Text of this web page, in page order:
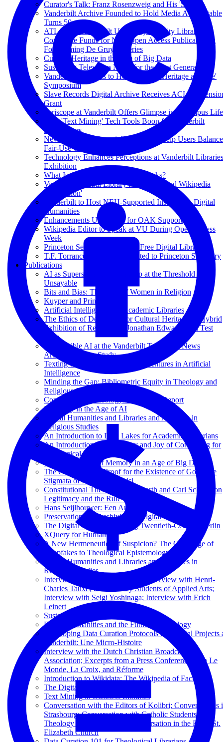
Curator's Talk: Franz Rosenzweig and His 'Star'
Vanderbilt Archive Founded to Hold Media Accountable
Turns 50
ATLA and Vanderbilt University Divinity Library
Contribute Funds for New Open Access Publication in
Forthcoming De Gruyter Series
Cultural Heritage in the Age of Big Data
Sustaining Television News for the Next Generation
Vanderbilt Libraries to Host 'Cultural Heritage at Scale'
Symposium
Slave Records Digital Archive Receives ACLS
Grant
Periscope at Vanderbilt Offers Glimpse into Campus Life
New 'Text Mining' Tech Tools Boon for Vanderbilt
Researchers
New Videos on Copyright Law Will Help Users Balance
Fair-Use Considerations
Technology Enhances Perceptions at Vanderbilt Libraries
Exhibition
What Is the Point of Academic Books?
Vanderbilt Central Library to Host Second Wikipedia
'Edit-a-thon'
Vanderbilt to Host NEH-Supported Institute on Digital
Humanities
Enhancements Underway for OAK Support
Wikipedia Editor to Speak at VU During Open Access
Week
Princeton Seminary Launches Free Digital Library
T.F. Torrance Collection Donated to Princeton Seminary
Publications
AI as Superscholar: Authorship at the Threshold of the
Unsayable
Bits and Bias: The Case of Women in Religion
Kuyper and Princeton
Artificial Intelligence for Academic Libraries
The Ethics of Deepfakes for Cultural Heritage: A Hybrid
Exhibition of Reanimated Jonathan Edwards as a Test
Case
Responsible AI at the Vanderbilt Television News
Archive: A Case Study
Texting with Jesus and Other Adventures in Artificial
Intelligence
Minding the Gap: Bibliometric Equity in Theology and
Religious Studies
Computational Theology: An Interim Report
Theology in the Age of AI
Digital Humanities and Libraries and Archives in
Religious Studies
An Introduction to Data Lakes for Academic Librarians
An Introduction to the Beauty and Joy of Computing for
Theological Librarians
Phenomenology of Memory in an Age of Big Data
The Cosmological Proof for the Existence of God; The
Stigmata of Francis of Assisi
Constitutional Theology: Karl Barth and Carl Schmitt on
Legitimacy and the Rule of Law
Hans Seijlhouwer: Een Archival Hero
Preservation and Archiving of Digital Media
The Digital Flâneur: Mapping Twentieth-Century Berlin
XQuery for Humanists
A New Hermeneutics of Suspicion? The Challenge of
Deepfakes to Theological Epistemology
Digital Humanities and Libraries and Archives in
Religious Studies
Interview by George Puchinger; Interview with Henri-
Charles Tauxe; Interview by Students of Applied Arts;
Interview with Seigi Yoshinaga; Interview with Erich
Leinert
Sustaining Television News Archives
Digital Humanities and the Future of Theology
Developing Data Curation Protocols for Digital Projects
Vanderbilt: Une Micro-Histoire
Interview with the Dutch Christian Broadcasting
Association; Excerpts from a Press Conference with Le
Monde, La Croix, and Réforme
Introduction to Wikidata: The Wikipedia of Facts
The Digital Library of Kuyper
Text Mining in Business Libraries
Conversation with the Editors of Kolibri; Conversations
Strasbourg; Conversation with Catholic Students of
Theology from Paderborn; Conversation in the Basel St.
Elizabeth Church